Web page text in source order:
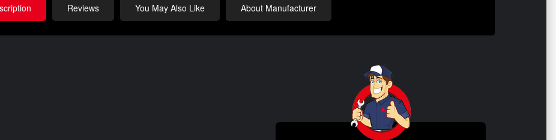
Reviews You May Also Like About Manufacturer